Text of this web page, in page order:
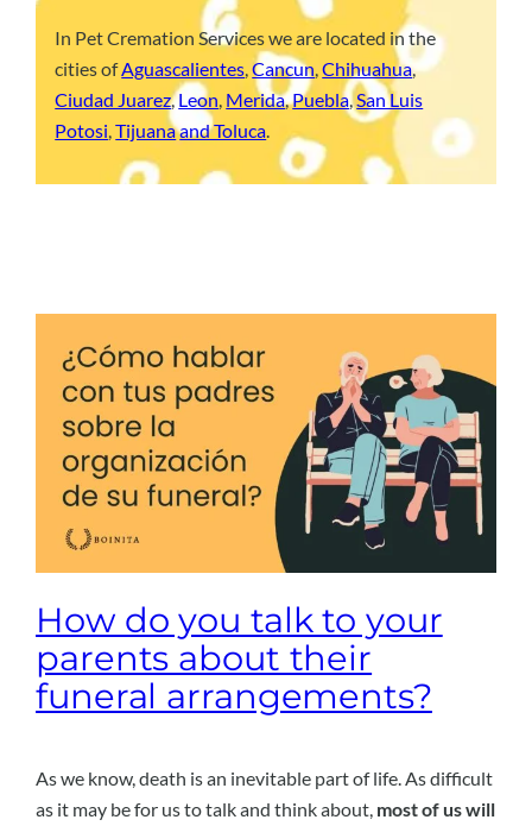
In Pet Cremation Services we are located in the
cities ofAguascalientes ,Cancun ,Chihuahua,
Ciudad Juarez,Leon Merida,Puebla,San Luis
Potosi ,Tijuanaand Toluca
How do you talk to your
parents about their
funeral arrangements?
As we know, death is an inevitable part of life. As difficult
as it may be for us to talk and think about, most of us will